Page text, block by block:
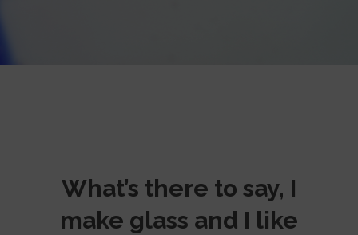
What’s there to say, I
make glass and I like